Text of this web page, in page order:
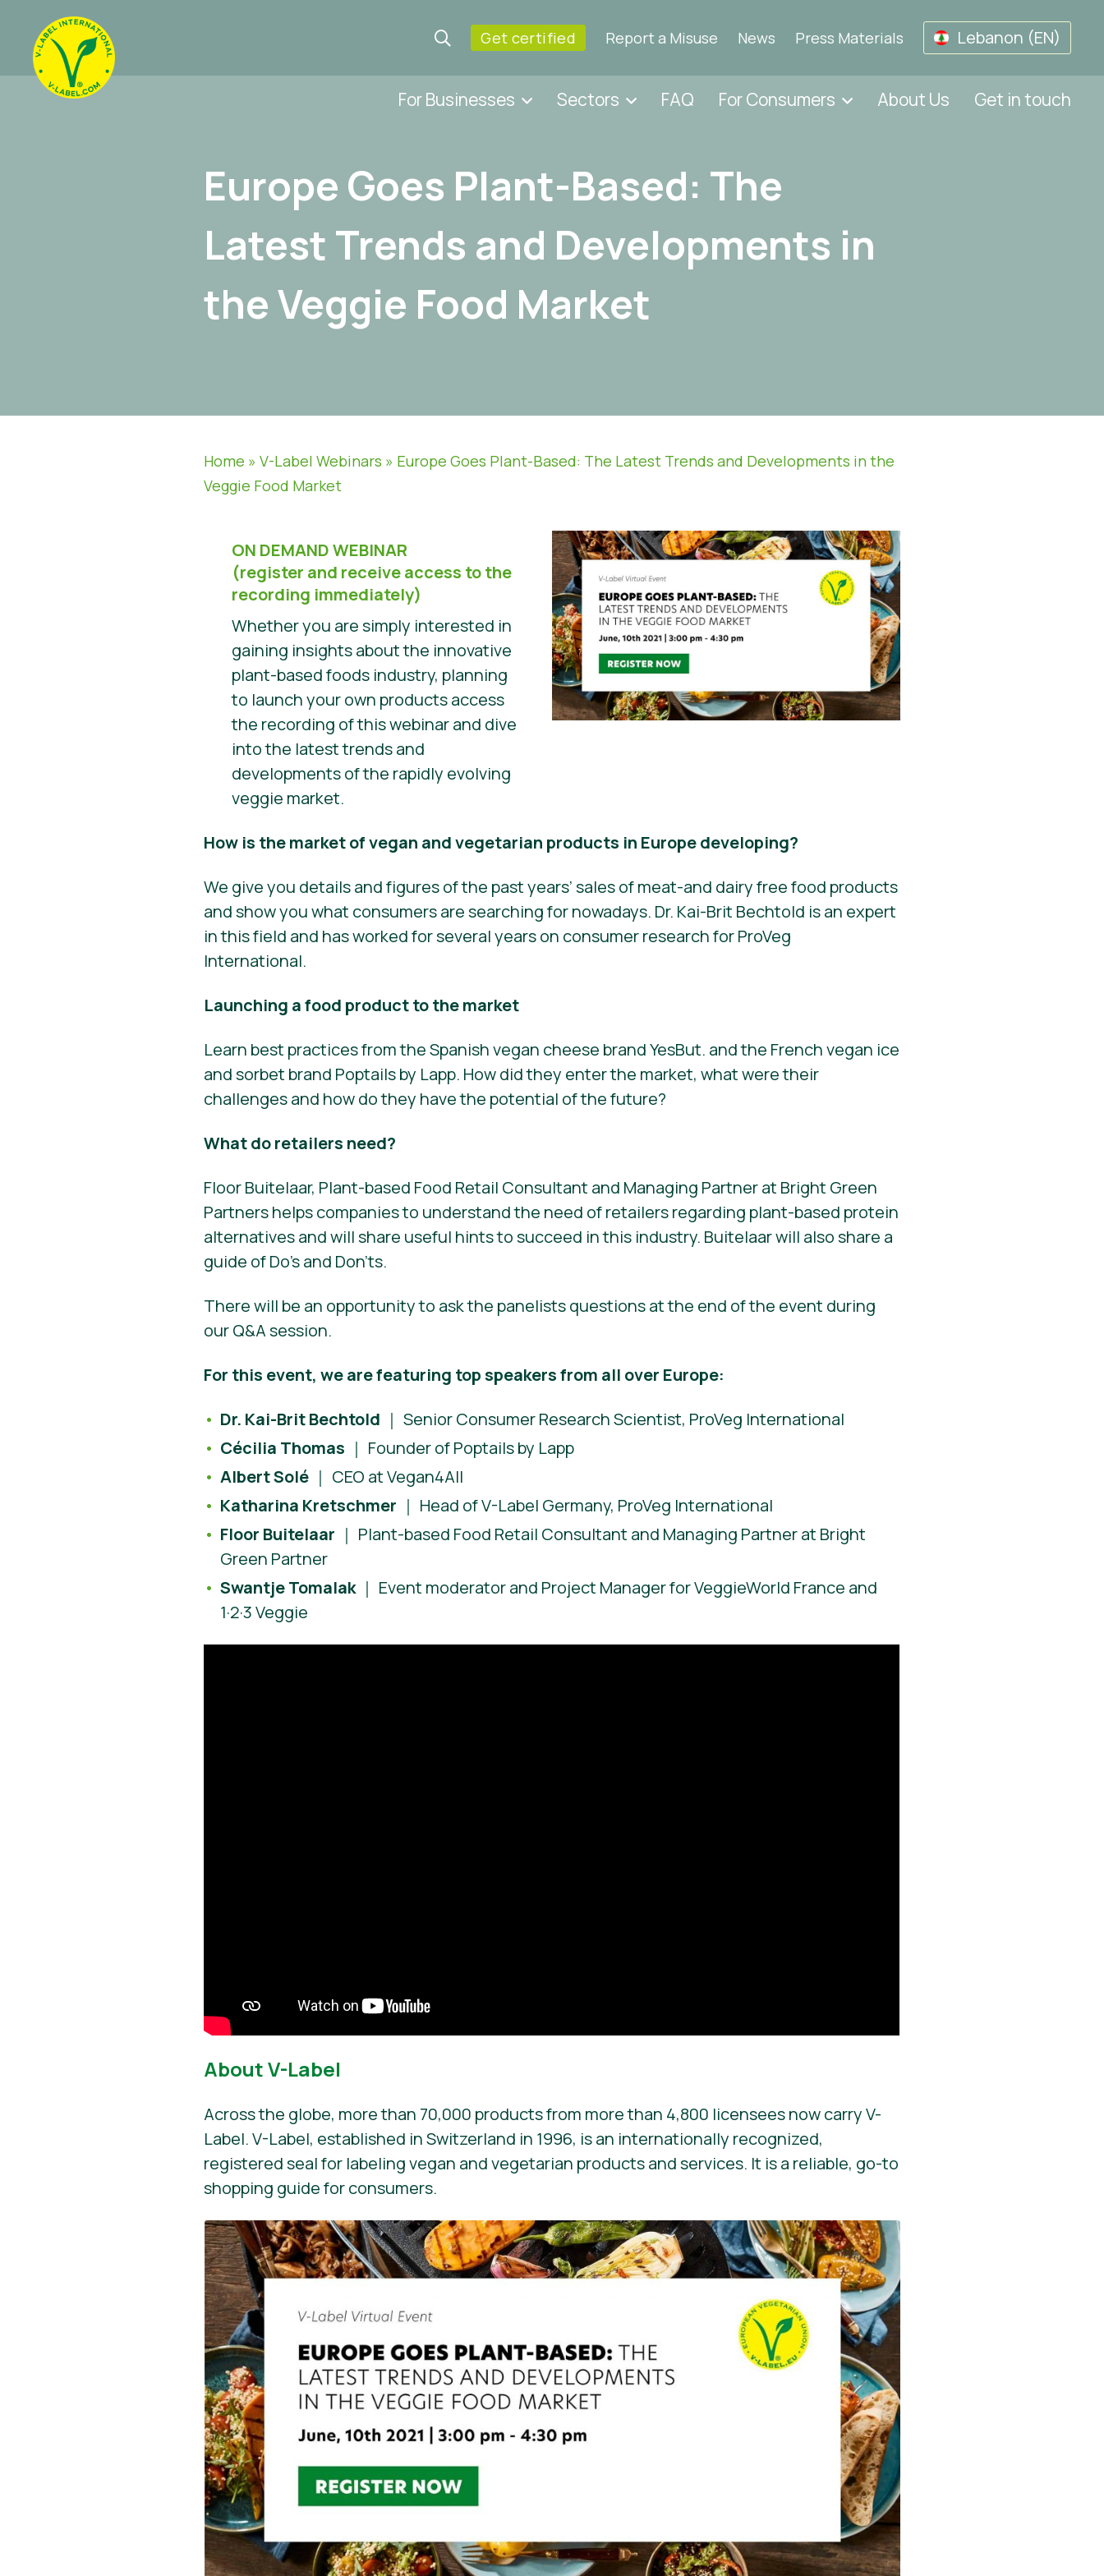
Get certified Report a Misuse News Press Materials Lebanon (EN)
For Businesses Sectors FAQ For Consumers About Us Get in touch
Europe Goes Plant-Based: The
Latest Trends and Developments in
the Veggie Food Market
Home »V-Label Webinars » Europe Goes Plant-Based: The Latest Trends and Developments in the
Veggie Food Market
ON DEMAND WEBINAR
(register and receive access to the
recording immediately)
Whether you are simply interested in
gaining insights about the innovative
plant-based foods industry, planning
to launch your own products access
the recording of this webinar and dive
into the latest trends and
developments of the rapidly evolving
veggie market.
How is the market of vegan and vegetarian products in Europe developing?
We give you details and figures of the past years’ sales of meat-and dairy free food products
and show you what consumers are searching for nowadays. Dr. Kai-Brit Bechtold is an expert
in this field and has worked for several years on consumer research for ProVeg
International.
Launching a food product to the market
Learn best practices from the Spanish vegan cheese brand YesBut. and the French vegan ice
and sorbet brand Poptails by Lapp. How did they enter the market, what were their
challenges and how do they have the potential of the future?
What do retailers need?
Floor Buitelaar, Plant-based Food Retail Consultant and Managing Partner at Bright Green
Partners helps companies to understand the need of retailers regarding plant-based protein
alternatives and will share useful hints to succeed in this industry. Buitelaar will also share a
guide of Do’s and Don’ts.
There will be an opportunity to ask the panelists questions at the end of the event during
our Q&A session.
For this event, we are featuring top speakers from all over Europe:
Dr. Kai-Brit Bechtold ｜ Senior Consumer Research Scientist, ProVeg International
Cécilia Thomas ｜ Founder of Poptails by Lapp
Albert Solé ｜ CEO at Vegan4All
Katharina Kretschmer ｜ Head of V-Label Germany, ProVeg International
Floor Buitelaar ｜ Plant-based Food Retail Consultant and Managing Partner at Bright
Green Partner
Swantje Tomalak ｜ Event moderator and Project Manager for VeggieWorld France and
1·2·3 Veggie
About V-Label
Across the globe, more than 70,000 products from more than 4,800 licensees now carry V-
Label. V-Label, established in Switzerland in 1996, is an internationally recognized,
registered seal for labeling vegan and vegetarian products and services. It is a reliable, go-to
shopping guide for consumers.